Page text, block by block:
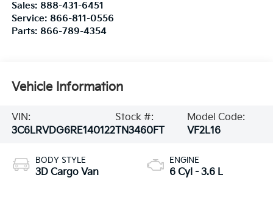
Sales: 888-431-6451
Service: 866-811-0556
Parts: 866-789-4354
Vehicle Information
VIN:
3C6LRVDG6RE140122
Stock #:
TN3460FT
Model Code:
VF2L16
BODY STYLE
3D Cargo Van
ENGINE
6 Cyl - 3.6 L